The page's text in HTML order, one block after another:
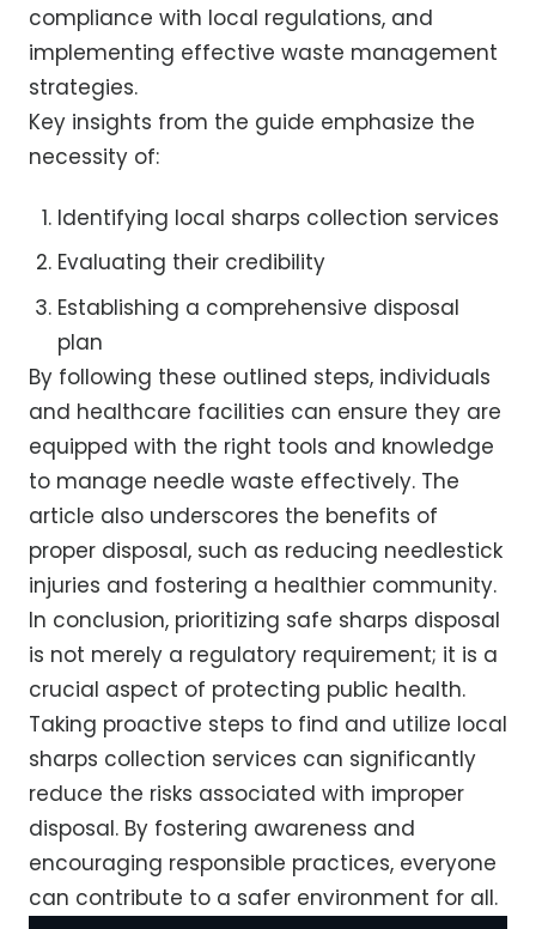
compliance with local regulations, and
implementing effective waste management
strategies.
Key insights from the guide emphasize the
necessity of:
Identifying local sharps collection services
Evaluating their credibility
Establishing a comprehensive disposal
plan
By following these outlined steps, individuals
and healthcare facilities can ensure they are
equipped with the right tools and knowledge
to manage needle waste effectively. The
article also underscores the benefits of
proper disposal, such as reducing needlestick
injuries and fostering a healthier community.
In conclusion, prioritizing safe sharps disposal
is not merely a regulatory requirement; it is a
crucial aspect of protecting public health.
Taking proactive steps to find and utilize local
sharps collection services can significantly
reduce the risks associated with improper
disposal. By fostering awareness and
encouraging responsible practices, everyone
can contribute to a safer environment for all.